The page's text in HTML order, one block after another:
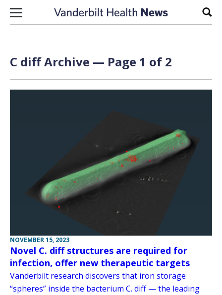
Skip to content
C diff Archive — Page 1 of 2
NOVEMBER 15, 2023
Novel C. diff structures are required for
infection, offer new therapeutic targets
Vanderbilt research discovers that iron storage
“spheres” inside the bacterium C. diff — the leading